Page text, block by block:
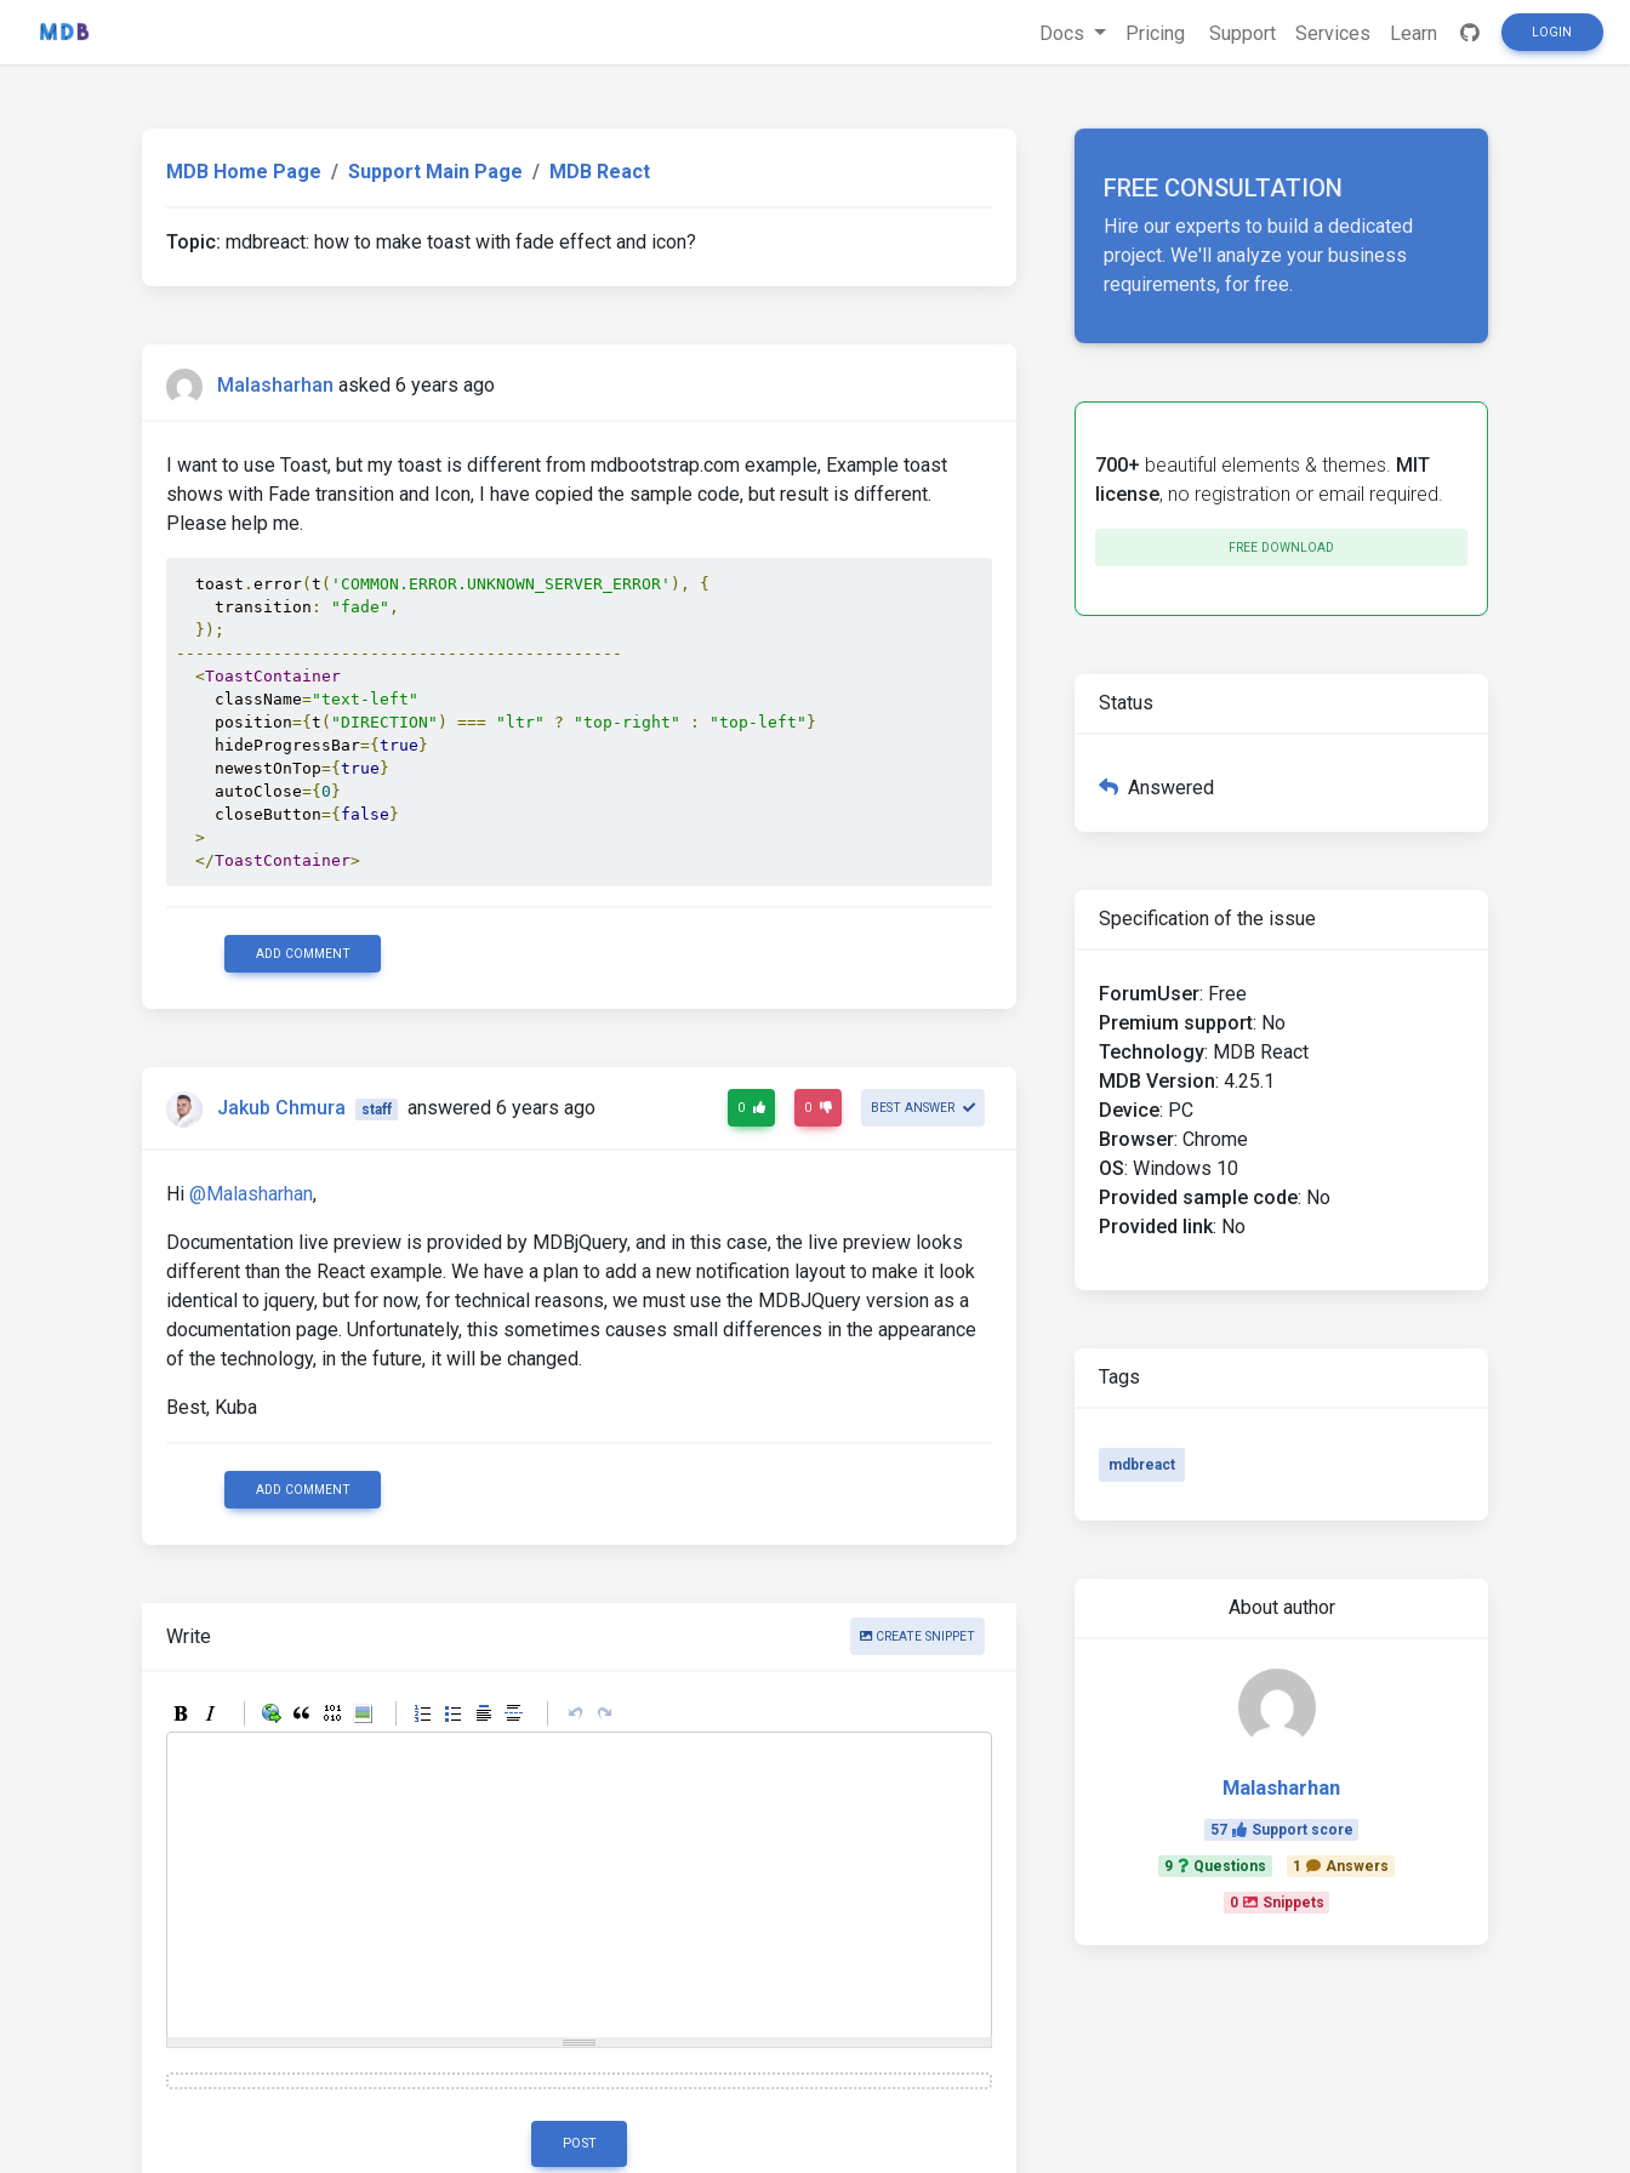
Docs Pricing Support Services Learn LOGIN
MDB Home Page Support Main Page MDB React
Topic: mdbreact: how to make toast with fade effect and icon?
Malasharhan asked 6 years ago
I want to use Toast, but my toast is different from mdbootstrap.com example, Example toast
shows with Fade transition and Icon, I have copied the sample code, but result is different.
Please help me.
  toast
. error( t ( 'COMMON.ERROR.UNKNOWN_SERVER_ERROR' ),
{
    transition
: "fade" ,
});
----------------------------------------------
<ToastContainer
    className
="text-left"
    position
={ t ( "DIRECTION" ) === "ltr" ? "top-right" : "top-left" }
    hideProgressBar
={ true }
    newestOnTop
={ true }
    autoClose
={ 0 }
    closeButton
={ false }
>
</ToastContainer>
ADD COMMENT
Jakub Chmura staff answered 6 years ago 0 0 BEST ANSWER
Hi @Malasharhan,
Documentation live preview is provided by MDBjQuery, and in this case, the live preview looks
different than the React example. We have a plan to add a new notification layout to make it look
identical to jquery, but for now, for technical reasons, we must use the MDBJQuery version as a
documentation page. Unfortunately, this sometimes causes small differences in the appearance
of the technology, in the future, it will be changed.
Best, Kuba
ADD COMMENT
Write CREATE SNIPPET
POST
FREE CONSULTATION
Hire our experts to build a dedicated
project. We'll analyze your business
requirements, for free.
700+ beautiful elements & themes. MIT
license, no registration or email required.
FREE DOWNLOAD
Status
Answered
Specification of the issue
ForumUser: Free
Premium support: No
Technology: MDB React
MDB Version: 4.25.1
Device: PC
Browser: Chrome
OS: Windows 10
Provided sample code: No
Provided link: No
Tags
mdbreact
About author
Malasharhan
57 Support score
9 Questions 1 Answers
0 Snippets